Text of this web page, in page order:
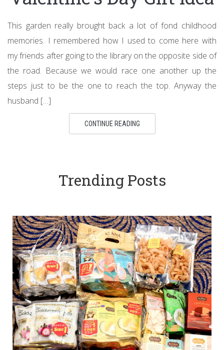
This garden really brought back a lot of fond childhood
memories. I remembered how I used to come here with
my friends after going to the library on the opposite side of
the road. Because we would race one another up the
steps just to be the one to reach the top. Anyway the
husband […]
CONTINUE READING
Trending Posts